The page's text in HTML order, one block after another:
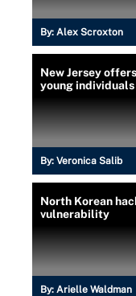
By: Alex Scroxton
New Jersey
young individuals
By: Veronica Salib
North Korean
vulnerability
By: Arielle Waldman